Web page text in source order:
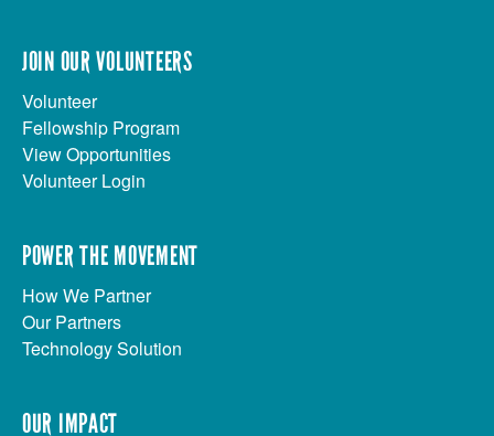
JOIN OUR VOLUNTEERS
Volunteer
Fellowship Program
View Opportunities
Volunteer Login
POWER THE MOVEMENT
How We Partner
Our Partners
Technology Solution
OUR IMPACT